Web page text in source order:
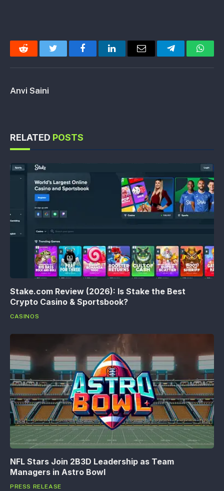
Reddit Twitter FacebookLinkedInEmail Telegram
Anvi Saini
RELATED POSTS
Stake.com Review (2026): Is Stake the Best
Crypto Casino & Sportsbook?
CASINOS
NFL Stars Join 2B3D Leadership as Team
Managers in Astro Bowl
PRESS RELEASE